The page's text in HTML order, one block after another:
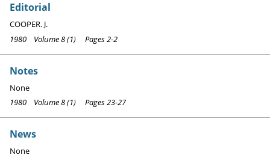
Editorial
COOPER. J.
1980 Volume 8 (1) Pages 2-2
Notes
None
1980 Volume 8 (1) Pages 23-27
News
None